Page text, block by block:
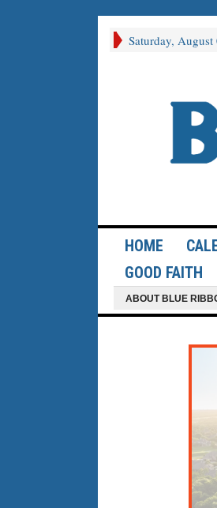
Saturday,
HOME
GOOD FAITH
ABOUT BLUE